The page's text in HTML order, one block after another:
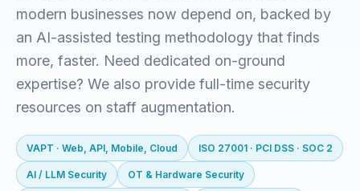
modern businesses now depend on, backed by
an AI-assisted testing methodology that finds
more, faster. Need dedicated on-ground
expertise? We also provide full-time security
resources on staff augmentation.
VAPT · Web, API, Mobile, Cloud ISO 27001 · PCI DSS · SOC 2
AI / LLM Security OT & Hardware Security